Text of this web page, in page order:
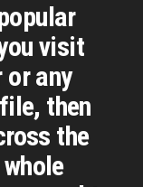
visit
or any
then
the